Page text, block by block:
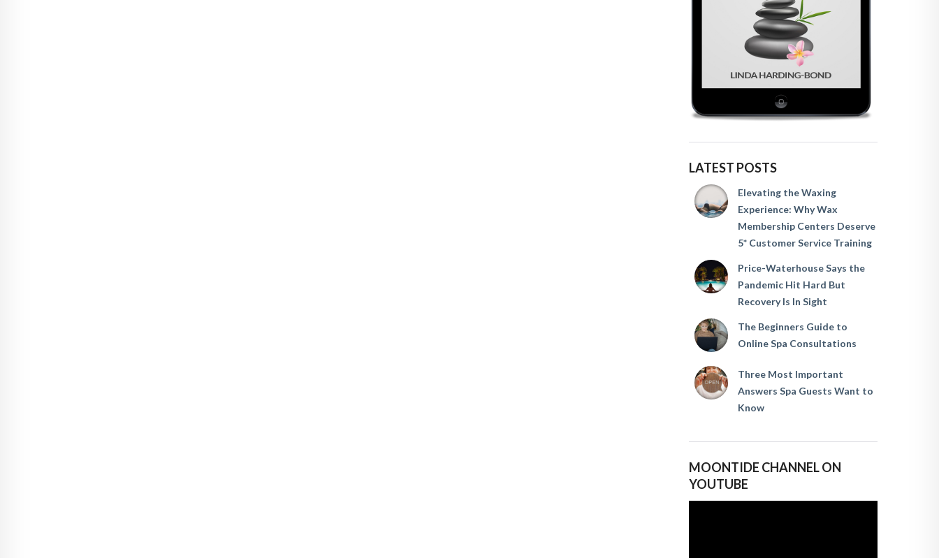
LATEST POSTS
Elevating the Waxing
Experience: Why Wax
Membership Centers Deserve
5* Customer Service Training
Price-Waterhouse Says the
Pandemic Hit Hard But
Recovery Is In Sight
The Beginners Guide to
Online Spa Consultations
Three Most Important
Answers Spa Guests Want to
Know
MOONTIDE CHANNEL ON
YOUTUBE